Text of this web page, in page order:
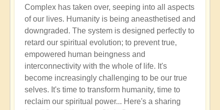
Complex has taken over, seeping into all aspects
of our lives. Humanity is being aneasthetised and
downgraded. The system is designed perfectly to
retard our spiritual evolution; to prevent true,
empowered human beingness and
interconnectivity with the whole of life. It's
become increasingly challenging to be our true
selves. It's time to transform humanity, time to
reclaim our spiritual power... Here's a sharing